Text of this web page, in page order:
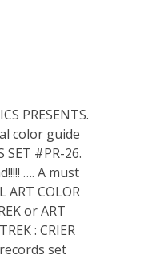
PRESENTS.
color guide
SET #PR-26.
…. A must
ART COLOR
or ART
: CRIER
set